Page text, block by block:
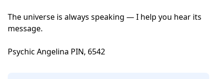
The universe is always speaking — I help you hear its
message.
Psychic Angelina PIN, 6542